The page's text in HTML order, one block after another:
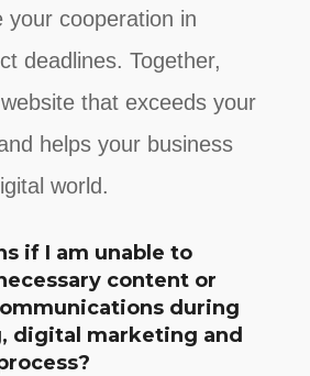
your cooperation in
deadlines. Together,
that exceeds your
helps your business
world.
if I am unable to
content or
during
digital marketing and